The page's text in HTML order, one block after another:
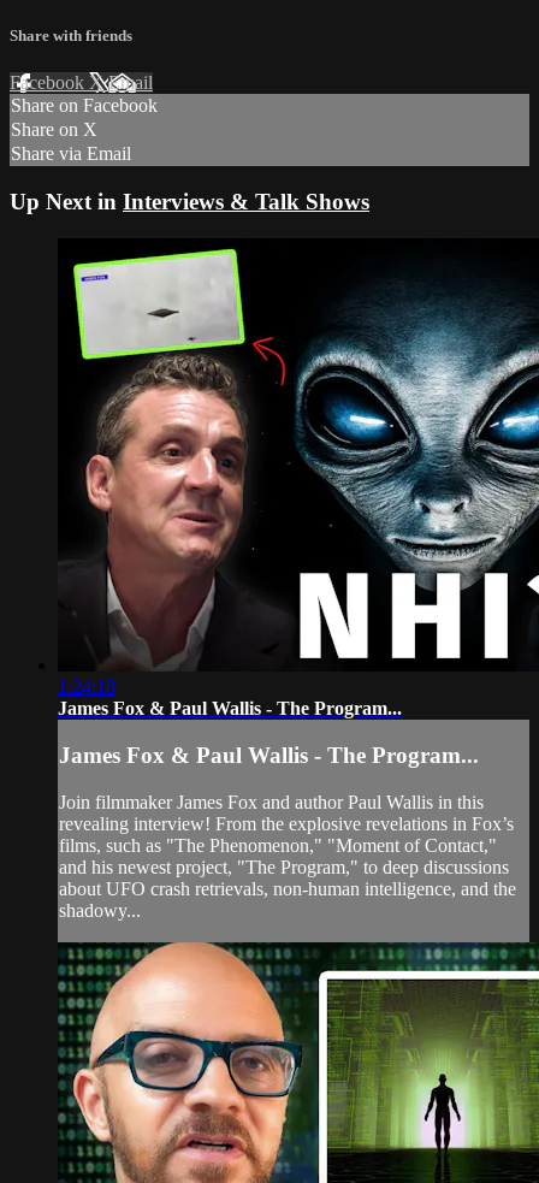
Share with friends
Facebook XEmail
Share on Facebook
Share on X
Share via Email
Up Next in Interviews & Talk Shows
1:24:18
James Fox & Paul Wallis - The Program...
James Fox & Paul Wallis - The Program...
Join filmmaker James Fox and author Paul Wallis in this
revealing interview! From the explosive revelations in Fox’s
films, such as "The Phenomenon," "Moment of Contact,"
and his newest project, "The Program," to deep discussions
about UFO crash retrievals, non-human intelligence, and the
shadowy...